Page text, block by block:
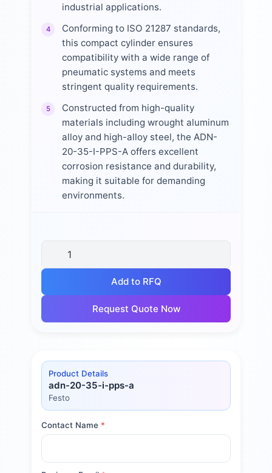
industrial applications.
4
Conforming to ISO 21287 standards,
this compact cylinder ensures
compatibility with a wide range of
pneumatic systems and meets
stringent quality requirements.
5
Constructed from high-quality
materials including wrought aluminum
alloy and high-alloy steel, the ADN-
20-35-I-PPS-A offers excellent
corrosion resistance and durability,
making it suitable for demanding
environments.
Add to RFQ
Request Quote Now
Product Details
adn-20-35-i-pps-a
Festo
Contact Name *